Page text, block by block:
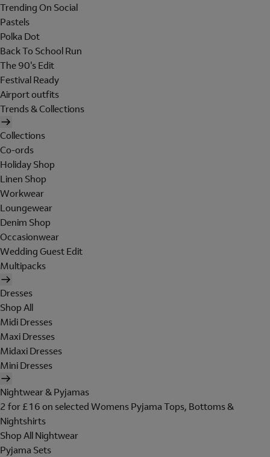
Trending On Social
Pastels
Polka Dot
Back To School Run
The 90's Edit
Festival Ready
Airport outfits
Trends & Collections
Collections
Co-ords
Holiday Shop
Linen Shop
Workwear
Loungewear
Denim Shop
Occasionwear
Wedding Guest Edit
Multipacks
Dresses
Shop All
Midi Dresses
Maxi Dresses
Midaxi Dresses
Mini Dresses
Nightwear & Pyjamas
2 for £16 on selected Womens Pyjama Tops, Bottoms &
Nightshirts
Shop All Nightwear
Pyjama Sets